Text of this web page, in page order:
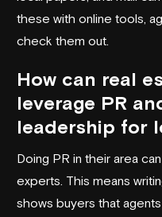
these with online tools,
check them out.
How can real
leverage PR
leadership for
Doing PR in their area
experts. This means
shows buyers that